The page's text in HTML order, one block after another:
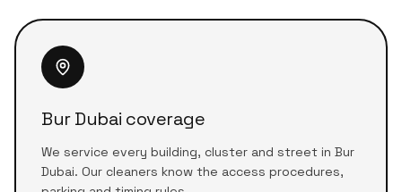
Bur Dubai coverage
We service every building, cluster and street in Bur
Dubai. Our cleaners know the access procedures,